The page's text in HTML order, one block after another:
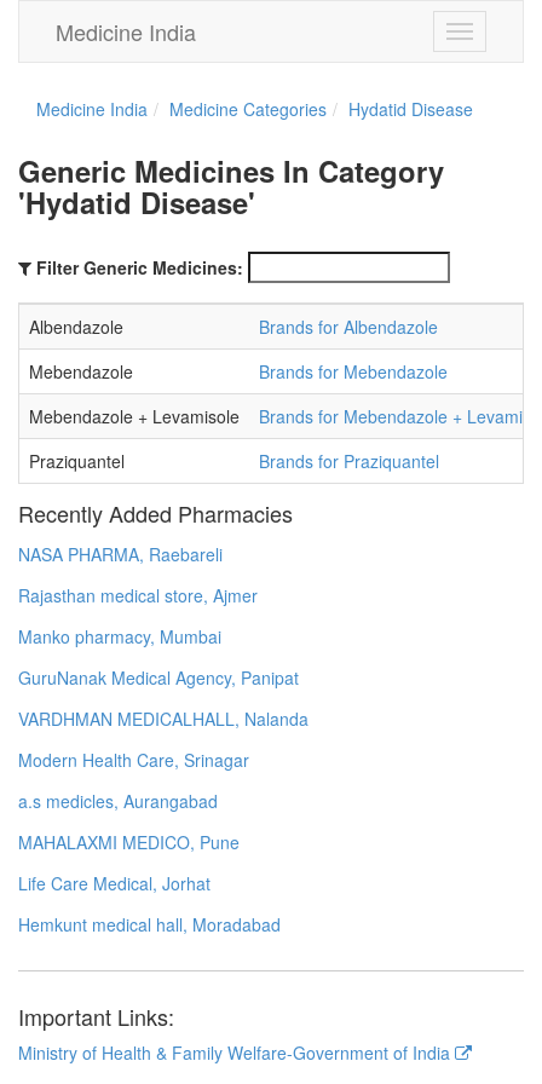
Toggle
navigation
Medicine India
Medicine India Medicine Categories Hydatid Disease
Generic Medicines In Category
'Hydatid Disease'
Filter Generic Medicines:
Albendazole
Brands for Albendazole
Mebendazole
Brands for Mebendazole
Mebendazole + Levamisole
Brands for Mebendazole +
Praziquantel
Brands for Praziquantel
Recently Added Pharmacies
NASA PHARMA, Raebareli
Rajasthan medical store, Ajmer
Manko pharmacy, Mumbai
GuruNanak Medical Agency, Panipat
VARDHMAN MEDICALHALL, Nalanda
Modern Health Care, Srinagar
a.s medicles, Aurangabad
MAHALAXMI MEDICO, Pune
Life Care Medical, Jorhat
Hemkunt medical hall, Moradabad
Important Links:
Ministry of Health & Family Welfare-Government of India